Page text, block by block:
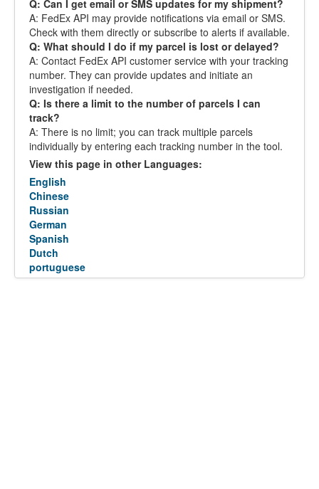
Q: Can I get email or SMS updates for my shipment?
A: FedEx API may provide notifications via email or SMS.
Check with them directly or subscribe to alerts if available.
Q: What should I do if my parcel is lost or delayed?
A: Contact FedEx API customer service with your tracking
number. They can provide updates and initiate an
investigation if needed.
Q: Is there a limit to the number of parcels I can
track?
A: There is no limit; you can track multiple parcels
individually by entering each tracking number in the tool.
View this page in other Languages:
English
Chinese
Russian
German
Spanish
Dutch
portuguese